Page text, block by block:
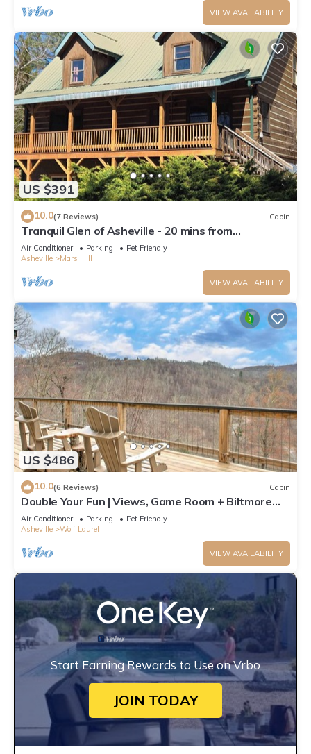
VIEW AVAILABILITY
US $391
10.0(7 Reviews) Cabin
Tranquil Glen of Asheville - 20 mins from
downtown
Air Conditioner Parking
Pet Friendly
Asheville
Mars Hill
VIEW AVAILABILITY
US $486
10.0(6 Reviews) Cabin
Double Your Fun | Views, Game Room + Biltmore
Pass 🎮🌄 by Hatley Pointe
Air Conditioner Parking
Pet Friendly
Asheville
Wolf Laurel
VIEW AVAILABILITY
Start Earning Rewards to Use on Vrbo
JOIN TODAY